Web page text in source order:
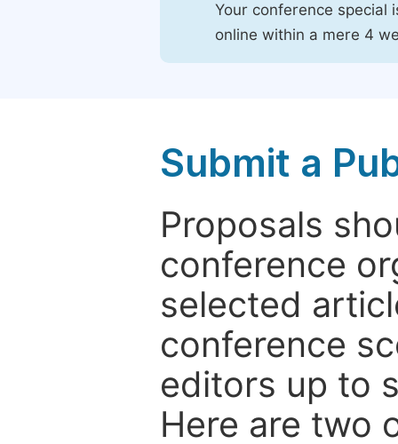
Your conference special
online within a mere 4
Submit a
Proposals
conference
selected
conference
editors up to
Here are two